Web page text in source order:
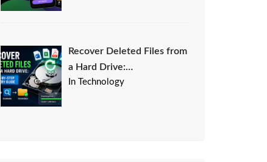
Recover Deleted Files from
a Hard Drive:…
In Technology